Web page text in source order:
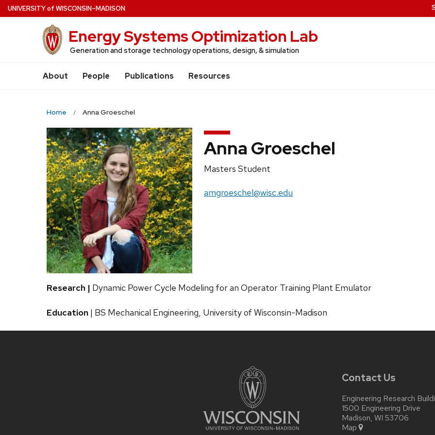
Skip
to
UNIVERSITYof WISCONSIN–MADISON
Energy Systems Optimization Lab
Generation and storage technology operations, design, & simulation
About People Publications Resources
Home Anna Groeschel
Anna Groeschel
Position
Masters Student
Email:
amgroeschel@wisc.edu
Research | Dynamic Power Cycle Modeling for an Operator Training Plant Emulator
Education | BS Mechanical Engineering, University of Wisconsin-Madison
Contact Us
Engineering Research
1500 Engineering Drive
Madison, WI 53706
Map